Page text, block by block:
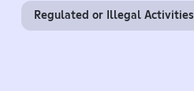
Regulated or Illegal Activities